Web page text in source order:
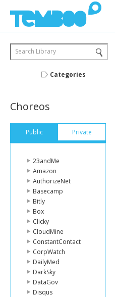
Search Library
Categories
Choreos
Public Private
23andMe
Amazon
AuthorizeNet
Basecamp
Bitly
Box
Clicky
CloudMine
ConstantContact
CorpWatch
DailyMed
DarkSky
DataGov
Disqus